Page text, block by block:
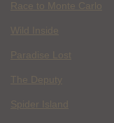
Race to Monte Carlo
Wild Inside
Paradise Lost
The Deputy
Spider Island